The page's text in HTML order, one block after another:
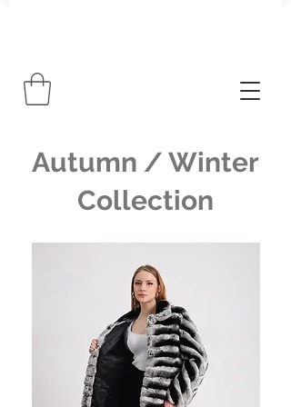
Autumn / Winter
Collection